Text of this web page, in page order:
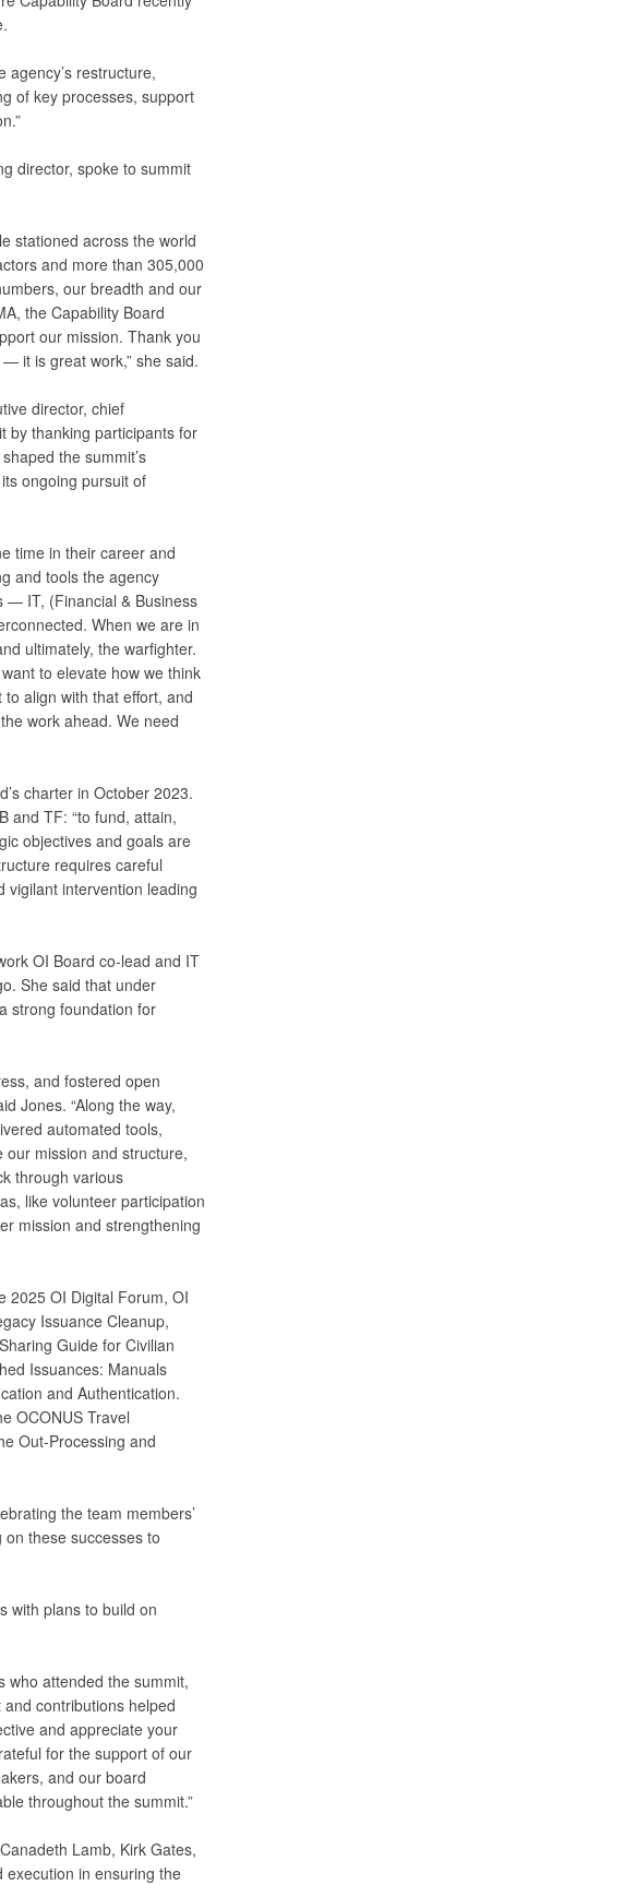
agency’s restructure,
of key processes, support
director, spoke to summit
stationed across the world
and more than 305,000
our breadth and our
the Capability Board
our mission. Thank you
it is great work,” she said.
director, chief
by thanking participants for
the summit’s
ongoing pursuit of
time in their career and
and tools the agency
— IT, (Financial & Business
When we are in
ultimately, the warfighter.
to elevate how we think
align with that effort, and
work ahead. We need
charter in October 2023.
and TF: “to fund, attain,
objectives and goals are
requires careful
vigilant intervention leading
OI Board co-lead and IT
She said that under
strong foundation for
and fostered open
Jones. “Along the way,
automated tools,
mission and structure,
through various
like volunteer participation
mission and strengthening
2025 OI Digital Forum, OI
Issuance Cleanup,
Guide for Civilian
Issuances: Manuals
and Authentication.
OCONUS Travel
Out-Processing and
the team members’
these successes to
with plans to build on
who attended the summit,
and contributions helped
and appreciate your
for the support of our
and our board
throughout the summit.”
Lamb, Kirk Gates,
in ensuring the